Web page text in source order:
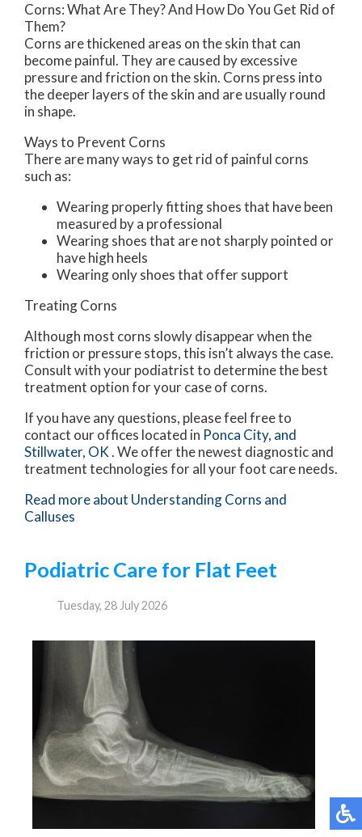
Corns: What Are They? And How Do You Get Rid of
Them?
Corns are thickened areas on the skin that can
become painful. They are caused by excessive
pressure and friction on the skin. Corns press into
the deeper layers of the skin and are usually round
in shape.
Ways to Prevent Corns
There are many ways to get rid of painful corns
such as:
Wearing properly fitting shoes that have been
measured by a professional
Wearing shoes that are not sharply pointed or
have high heels
Wearing only shoes that offer support
Treating Corns
Although most corns slowly disappear when the
friction or pressure stops, this isn’t always the case.
Consult with your podiatrist to determine the best
treatment option for your case of corns.
If you have any questions, please feel free to
contact our offices located in Ponca City, and
Stillwater, OK. We offer the newest diagnostic and
treatment technologies for all your foot care needs.
Read more about Understanding Corns and
Calluses
Podiatric Care for Flat Feet
Tuesday, 28 July 2026